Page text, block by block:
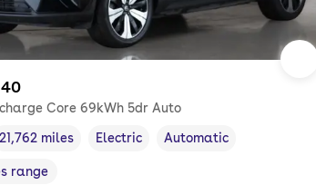
Core 69kWh 5dr Auto
,
Mileage,
21,762 miles
Fuel type
Electric
Transmission type
Automatic
miles,
range